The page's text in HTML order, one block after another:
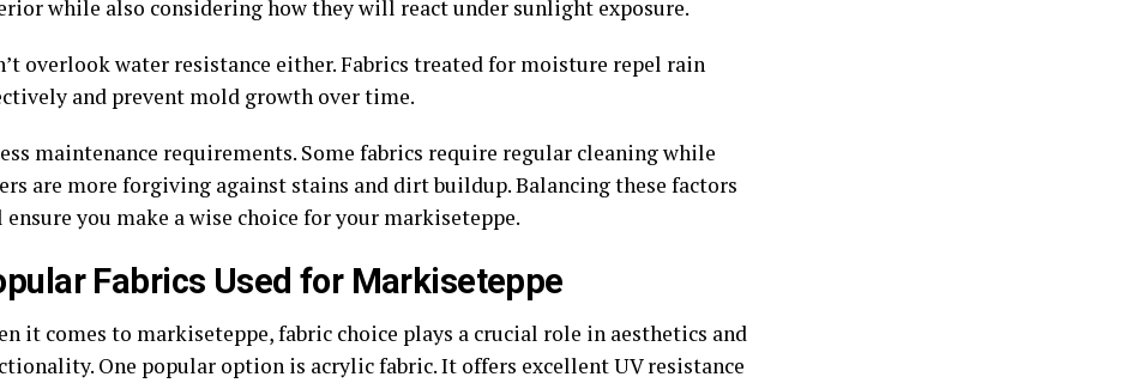
while also considering how they will react under sunlight exposure.
overlook water resistance either. Fabrics treated for moisture repel rain
and prevent mold growth over time.
maintenance requirements. Some fabrics require regular cleaning while
are more forgiving against stains and dirt buildup. Balancing these factors
you make a wise choice for your markiseteppe.
Fabrics Used for Markiseteppe
it comes to markiseteppe, fabric choice plays a crucial role in aesthetics and
One popular option is acrylic fabric. It offers excellent UV resistance